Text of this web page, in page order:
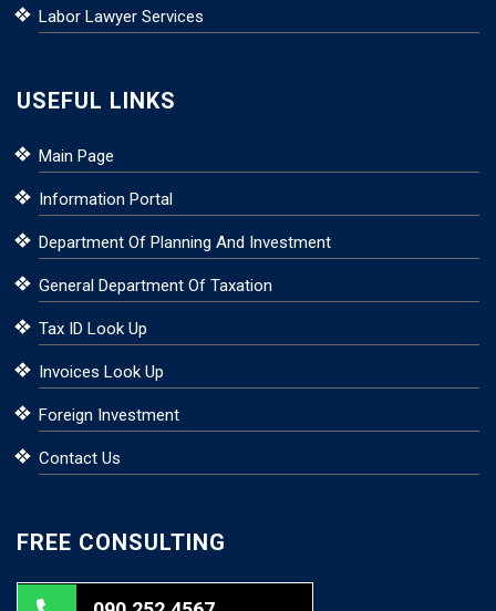
Labor Lawyer Services
USEFUL LINKS
Main Page
Information Portal
Department Of Planning And Investment
General Department Of Taxation
Tax ID Look Up
Invoices Look Up
Foreign Investment
Contact Us
FREE CONSULTING